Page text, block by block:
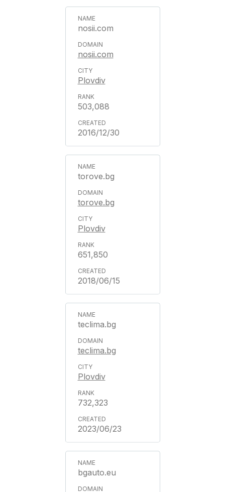
nosii.com
nosii.com
Plovdiv
503,088
2016/12/30
torove.bg
torove.bg
Plovdiv
651,850
2018/06/15
teclima.bg
teclima.bg
Plovdiv
732,323
2023/06/23
bgauto.eu